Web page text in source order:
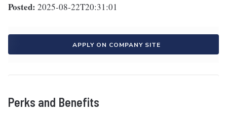
Posted: 2025-08-22T20:31:01
APPLY ON COMPANY SITE
Perks and Benefits